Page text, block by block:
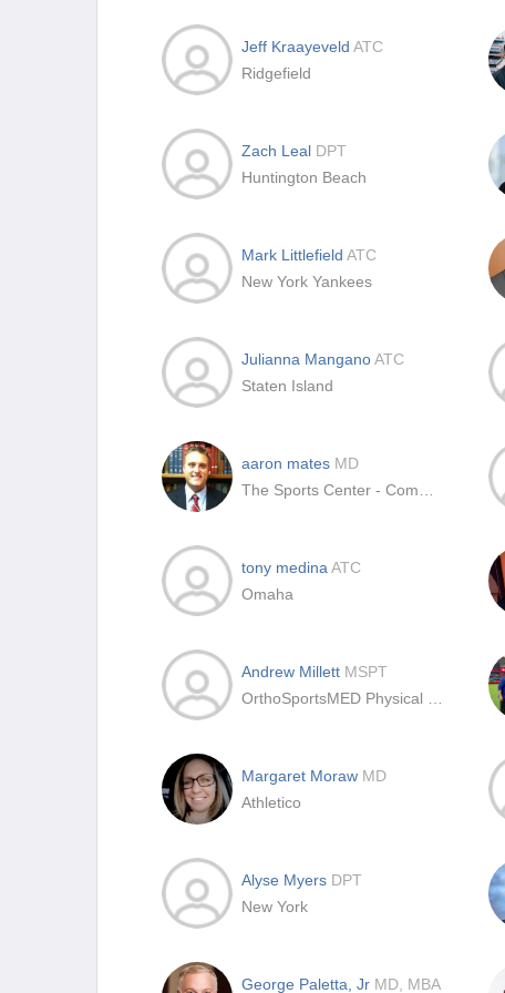
Jeff Kraayeveld ATC
Ridgefield
Zach Leal DPT
Huntington Beach
Mark Littlefield ATC
New York Yankees
Julianna ManganoATC
Staten Island
aaron mates MD
tony medina ATC
Omaha
Andrew Millett MSPT
Margaret Moraw MD
Athletico
Alyse Myers DPT
New York
George Paletta, Jr MD, MBA